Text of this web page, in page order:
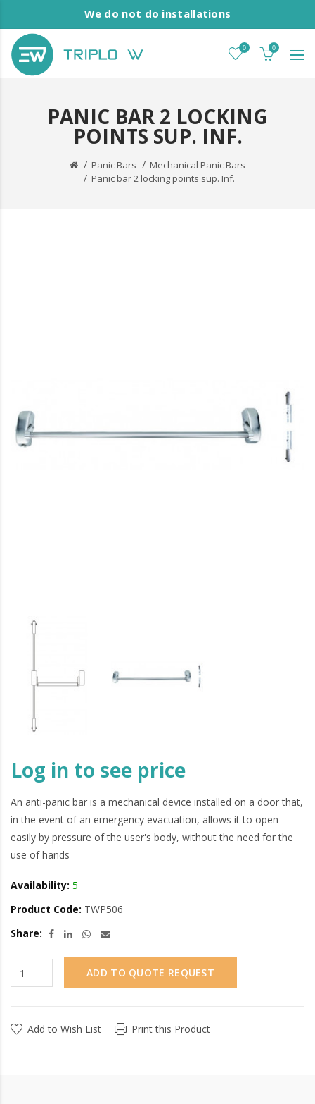
We do not do installations
0 0
PANIC BAR 2 LOCKING
POINTS SUP. INF.
Panic Bars
Mechanical Panic Bars
Panic bar 2 locking points sup. Inf.
Log in to see price
An anti-panic bar is a mechanical device installed on a door that,
in the event of an emergency evacuation, allows it to open
easily by pressure of the user's body, without the need for the
use of hands
Availability: 5
Product Code: TWP506
Share:
ADD TO QUOTE REQUEST
Add to Wish List Print this Product